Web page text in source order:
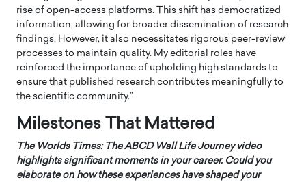
rise of open-access platforms. This shift has democratized
information, allowing for broader dissemination of research
findings. However, it also necessitates rigorous peer-review
processes to maintain quality. My editorial roles have
reinforced the importance of upholding high standards to
ensure that published research contributes meaningfully to
the scientific community.”
Milestones That Mattered
The Worlds Times: The ABCD Wall Life Journey video
highlights significant moments in your career. Could you
elaborate on how these experiences have shaped your